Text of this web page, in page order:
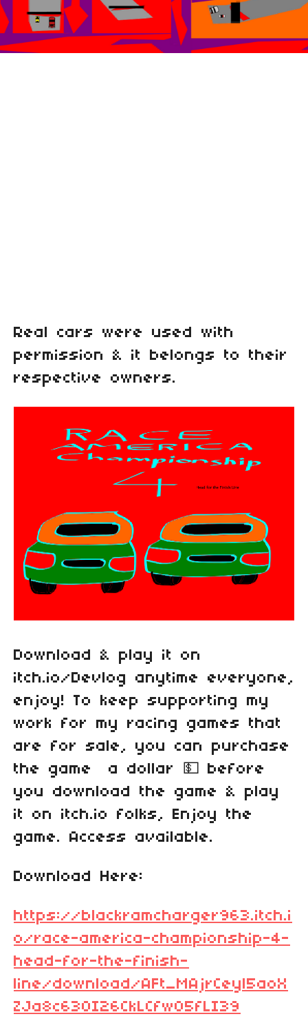
Real cars were used with
permission & it belongs to their
respective owners.
Download & play it on
itch.io/Devlog anytime everyone,
enjoy! To keep supporting my
work for my racing games that
are for sale, you can purchase
the game a dollar 💵 before
you download the game & play
it on itch.io folks, Enjoy the
game. Access available.
Download Here:
https://blackramcharger963.itch.i
o/race-america-championship-4-
head-for-the-finish-
line/download/AFt_MAjrCeyl5aoX
ZJa8c63OI26CkLCfw05fLI39